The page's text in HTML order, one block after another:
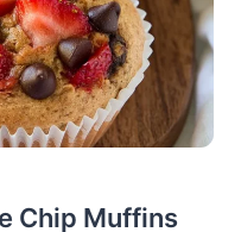
Chip Muffins